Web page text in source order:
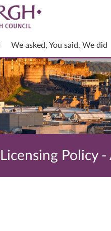
We asked, You said, We did
Policy